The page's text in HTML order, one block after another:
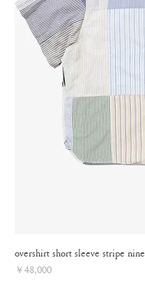
overshirt short sleeve stripe nine
Price
￥48,000